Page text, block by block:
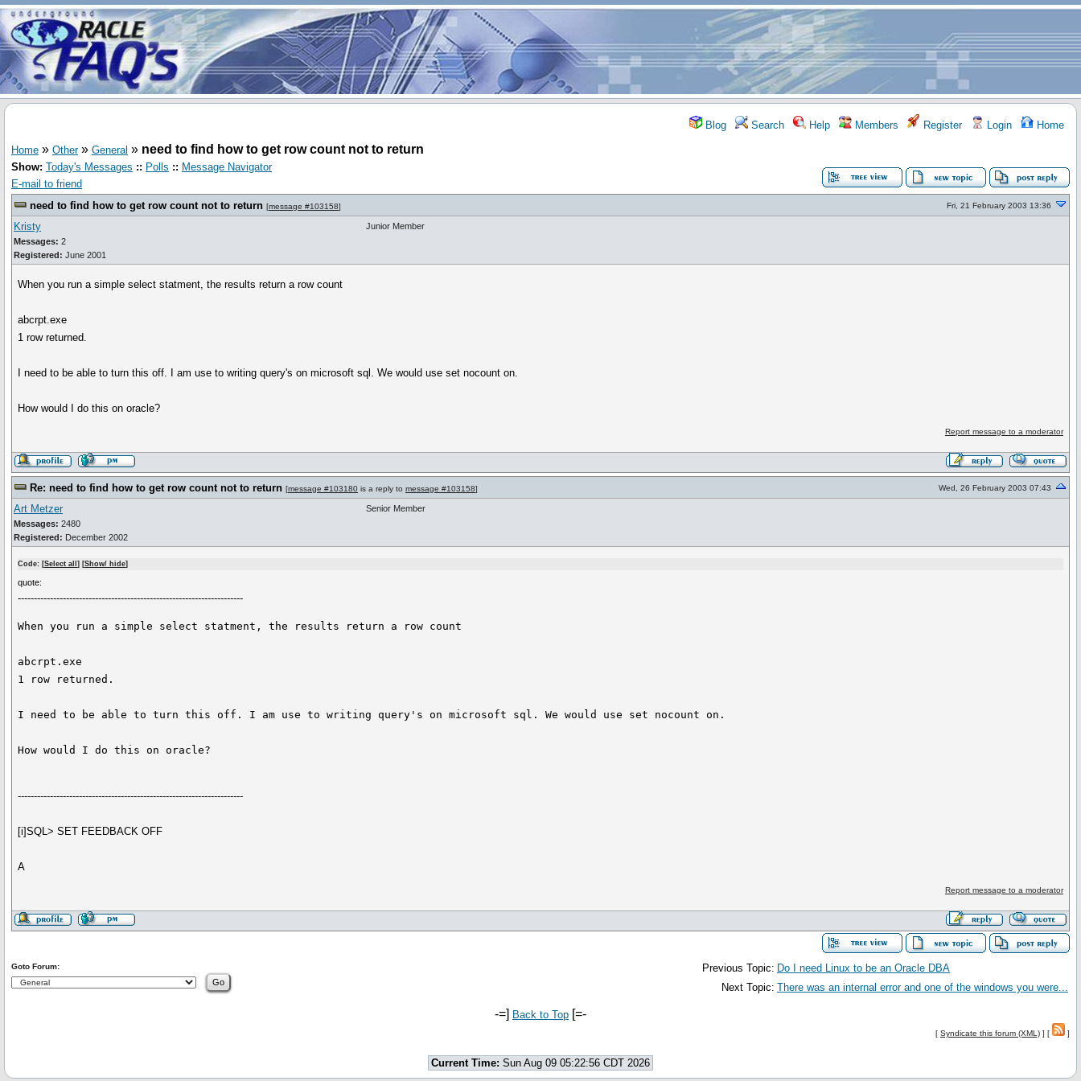
Blog Search Help Members Register Login Home
Home » Other» General » need to find how to get row count not to return
Show: Today's Messages :: Polls :: Message Navigator
E-mail to friend
need to find how to get row count not to return [message #103158] Fri, 21 February 2003 13:36
Kristy
Messages: 2
Registered: June 2001
Junior Member
When you run a simple select statment, the results return a row count
abcrpt.exe
1 row returned.
I need to be able to turn this off. I am use to writing query's on microsoft sql. We would use set nocount on.
How would I do this on oracle?
Report message to a moderator
Re: need to find how to get row count not to return [message #103180 is a reply to message #103158] Wed, 26 February 2003 07:43
Art Metzer
Messages: 2480
Registered: December 2002
Senior Member
Code: [Select all] [Show/ hide]
quote:
----------------------------------------------------------------------
When you run a simple select statment, the results return a row count
abcrpt.exe
1 row returned.
I need to be able to turn this off. I am use to writing query's on microsoft sql. We would use set nocount on.
How would I do this on oracle?
----------------------------------------------------------------------
[i]SQL> SET FEEDBACK OFF
A
Report message to a moderator
Previous Topic: Do I need Linux to be an Oracle DBA
Next Topic: There was an internal error and one of the windows you were...
Goto Forum:
-=] Back to Top [=-
[ Syndicate this forum (XML) ] [ ]
Current Time: Sun Aug 09 05:22:56 CDT 2026